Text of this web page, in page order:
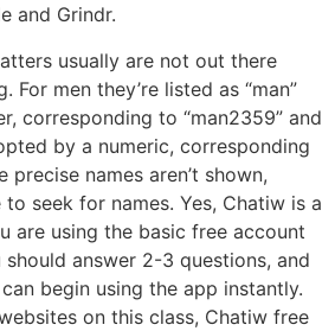
and Grindr.
usually are not out there
For men they’re listed as “man”
corresponding to “man2359” and
by a numeric, corresponding
precise names aren’t shown,
seek for names. Yes, Chatiw is a
are using the basic free account
answer 2-3 questions, and
begin using the app instantly.
on this class, Chatiw free